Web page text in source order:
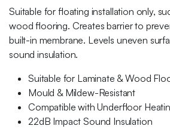
Suitable for floating installation only,
wood flooring. Creates barrier to
built-in membrane. Levels uneven
sound insulation.
Suitable for Laminate & Wood
Mould & Mildew-Resistant
Compatible with Underfloor
22dB Impact Sound Insulation